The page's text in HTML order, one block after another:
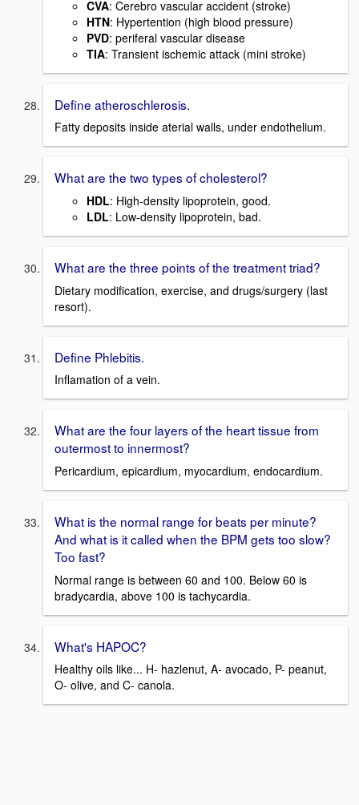
CVA: Cerebro vascular accident (stroke)
HTN: Hypertention (high blood pressure)
PVD: periferal vascular disease
TIA: Transient ischemic attack (mini stroke)
Define atheroschlerosis.
Fatty deposits inside aterial walls, under endothelium.
What are the two types of cholesterol?
HDL: High-density lipoprotein, good.
LDL: Low-density lipoprotein, bad.
What are the three points of the treatment triad?
Dietary modification, exercise, and drugs/surgery (last
resort).
Define Phlebitis.
Inflamation of a vein.
What are the four layers of the heart tissue from
outermost to innermost?
Pericardium, epicardium, myocardium, endocardium.
What is the normal range for beats per minute?
And what is it called when the BPM gets too slow?
Too fast?
Normal range is between 60 and 100. Below 60 is
bradycardia, above 100 is tachycardia.
What's HAPOC?
Healthy oils like... H- hazlenut, A- avocado, P- peanut,
O- olive, and C- canola.